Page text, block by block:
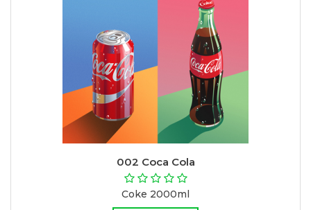
002 Coca Cola
Coke 2000ml